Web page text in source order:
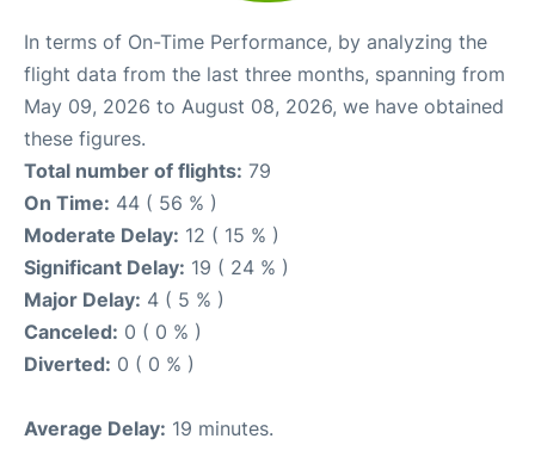
In terms of On-Time Performance, by analyzing the
flight data from the last three months, spanning from
May 09, 2026 to August 08, 2026, we have obtained
these figures.
Total number of flights: 79
On Time: 44 ( 56 % )
Moderate Delay: 12 ( 15 % )
Significant Delay: 19 ( 24 % )
Major Delay: 4 ( 5 % )
Canceled: 0 ( 0 % )
Diverted: 0 ( 0 % )
Average Delay: 19 minutes.